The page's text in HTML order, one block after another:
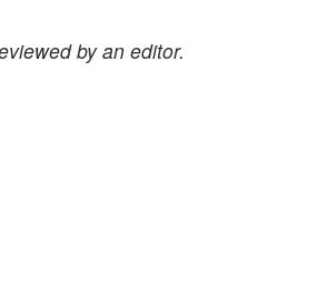
by an editor.